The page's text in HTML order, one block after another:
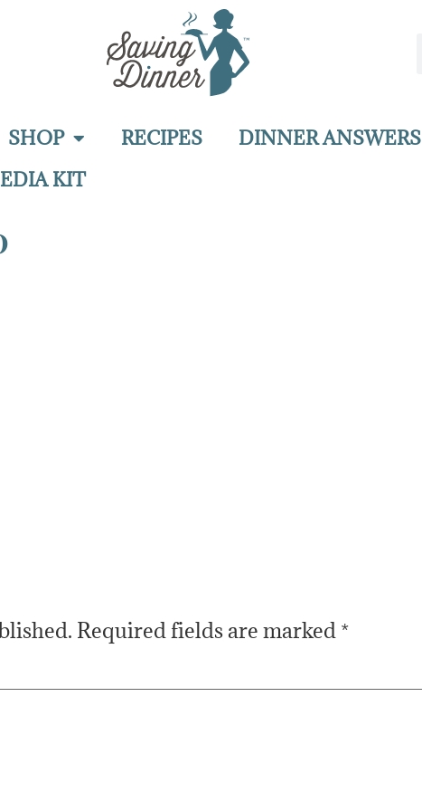
SHOP RECIPES
DINNER ANSWERS
KIT
Required fields are marked *